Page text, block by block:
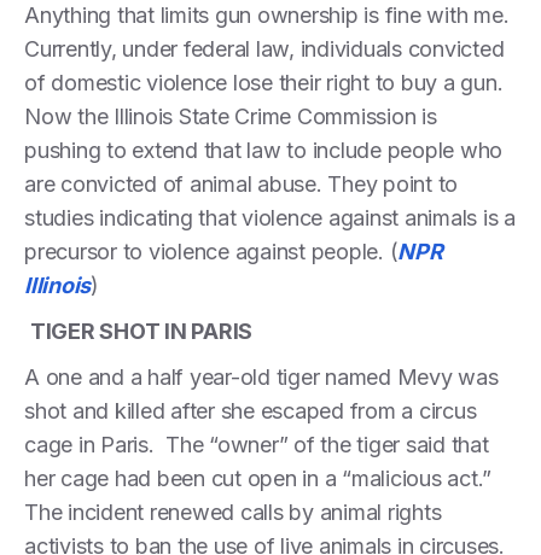
Anything that limits gun ownership is fine with me.
Currently, under federal law, individuals convicted
of domestic violence lose their right to buy a gun.
Now the Illinois State Crime Commission is
pushing to extend that law to include people who
are convicted of animal abuse. They point to
studies indicating that violence against animals is a
precursor to violence against people. (NPR
Illinois)
TIGER SHOT IN PARIS
A one and a half year-old tiger named Mevy was
shot and killed after she escaped from a circus
cage in Paris. The “owner” of the tiger said that
her cage had been cut open in a “malicious act.”
The incident renewed calls by animal rights
activists to ban the use of live animals in circuses.